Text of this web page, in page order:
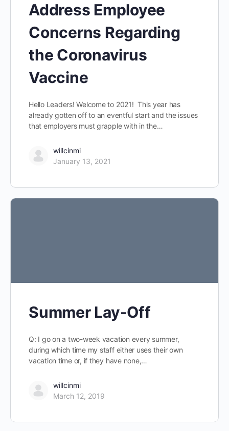
Address Employee
Concerns Regarding
the Coronavirus
Vaccine
Hello Leaders! Welcome to 2021! This year has
already gotten off to an eventful start and the issues
that employers must grapple with in the…
willcinmi
January 13, 2021
Summer Lay-Off
Q: I go on a two-week vacation every summer,
during which time my staff either uses their own
vacation time or, if they have none,…
willcinmi
March 12, 2019